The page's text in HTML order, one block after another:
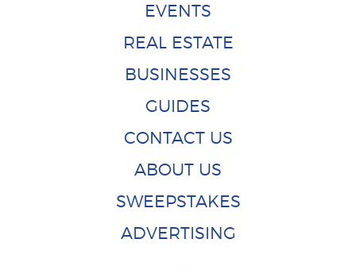
EVENTS
REAL ESTATE
BUSINESSES
GUIDES
CONTACT US
ABOUT US
SWEEPSTAKES
ADVERTISING